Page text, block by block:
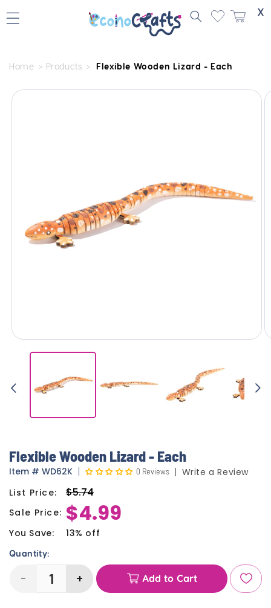
Skip to
content X
Home Products Flexible Wooden Lizard - Each
Skip to
product
Flexible Wooden Lizard - Each
Item # WD62K 0 Reviews Write a Review
Regular
price
List Price:
$5.74
Sale
price
Sale Price: $4.99
You Save: 13% off
Quantity:
Decrease
-
Increase
+ Add to Cart